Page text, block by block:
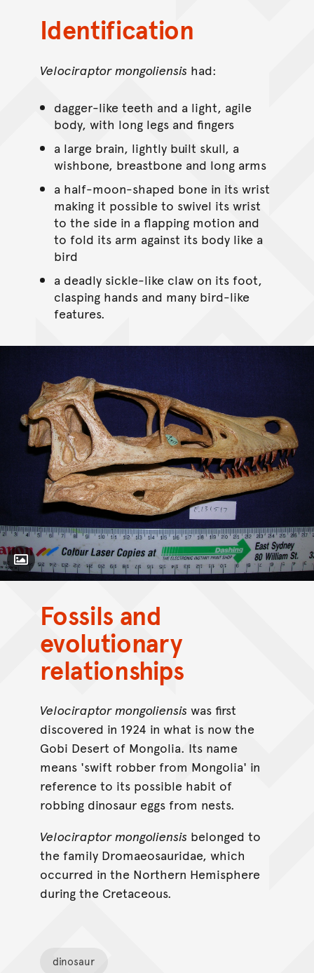
Identification
Velociraptor mongoliensis had:
dagger-like teeth and a light, agile
body, with long legs and fingers
a large brain, lightly built skull, a
wishbone, breastbone and long arms
a half-moon-shaped bone in its wrist
making it possible to swivel its wrist
to the side in a flapping motion and
to fold its arm against its body like a
bird
a deadly sickle-like claw on its foot,
clasping hands and many bird-like
features.
Toggle Caption
Fossils and
evolutionary
relationships
Velociraptor mongoliensis was first
discovered in 1924 in what is now the
Gobi Desert of Mongolia. Its name
means 'swift robber from Mongolia' in
reference to its possible habit of
robbing dinosaur eggs from nests.
Velociraptor mongoliensis belonged to
the family Dromaeosauridae, which
occurred in the Northern Hemisphere
during the Cretaceous.
dinosaur